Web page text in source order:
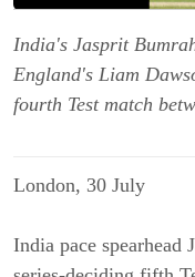
India's Jasprit
England's Liam
fourth Test match
London, 30 July
India pace spearhead